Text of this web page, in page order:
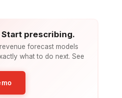
prescribing.
forecast models
what to do next. See